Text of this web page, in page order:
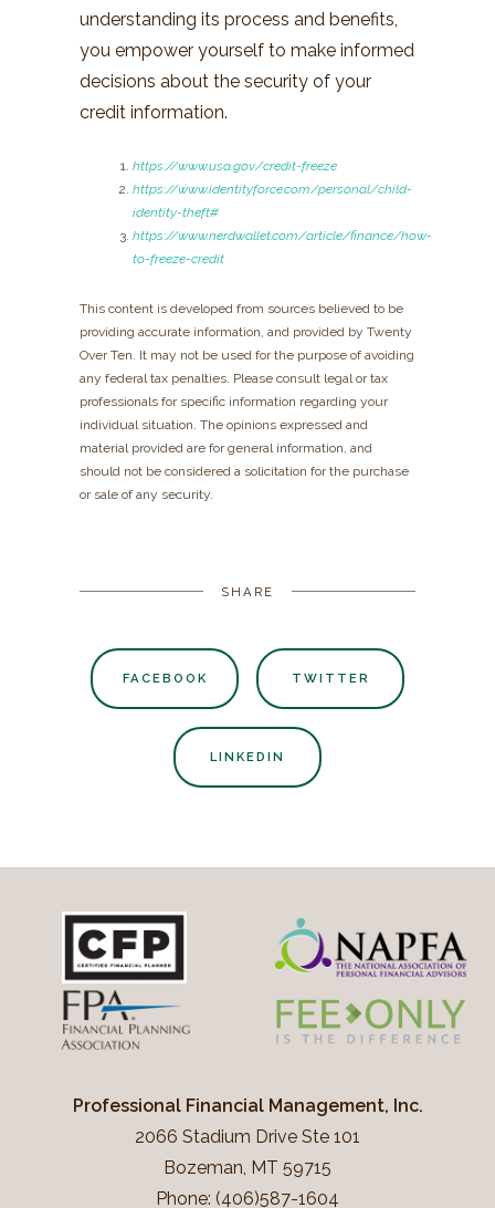
understanding its process and benefits,
you empower yourself to make informed
decisions about the security of your
credit information.
https://www.usa.gov/credit-freeze
https://www.identityforce.com/personal/child-
identity-theft#
https://www.nerdwallet.com/article/finance/how-
to-freeze-credit
This content is developed from sources believed to be
providing accurate information, and provided by Twenty
Over Ten. It may not be used for the purpose of avoiding
any federal tax penalties. Please consult legal or tax
professionals for specific information regarding your
individual situation. The opinions expressed and
material provided are for general information, and
should not be considered a solicitation for the purchase
or sale of any security.
SHARE
FACEBOOK TWITTER
LINKEDIN
Professional Financial Management, Inc.
2066 Stadium Drive Ste 101
Bozeman, MT 59715
Phone: (406)587-1604